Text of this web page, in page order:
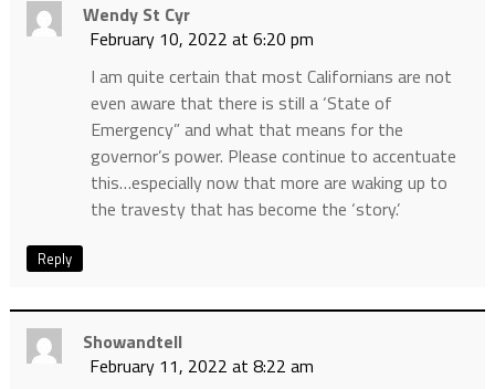
Wendy St Cyr
February 10, 2022 at 6:20 pm
I am quite certain that most Californians are not
even aware that there is still a ‘State of
Emergency” and what that means for the
governor’s power. Please continue to accentuate
this…especially now that more are waking up to
the travesty that has become the ‘story.’
Reply
Showandtell
February 11, 2022 at 8:22 am